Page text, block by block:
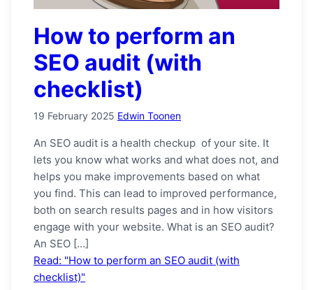
How to perform an
SEO audit (with
checklist)
19 February 2025 Edwin Toonen
An SEO audit is a health checkup of your site. It
lets you know what works and what does not, and
helps you make improvements based on what
you find. This can lead to improved performance,
both on search results pages and in how visitors
engage with your website. What is an SEO audit?
An SEO […]
Read: "How to perform an SEO audit (with
checklist)"